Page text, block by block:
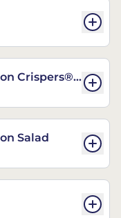
Crispers®
Salad